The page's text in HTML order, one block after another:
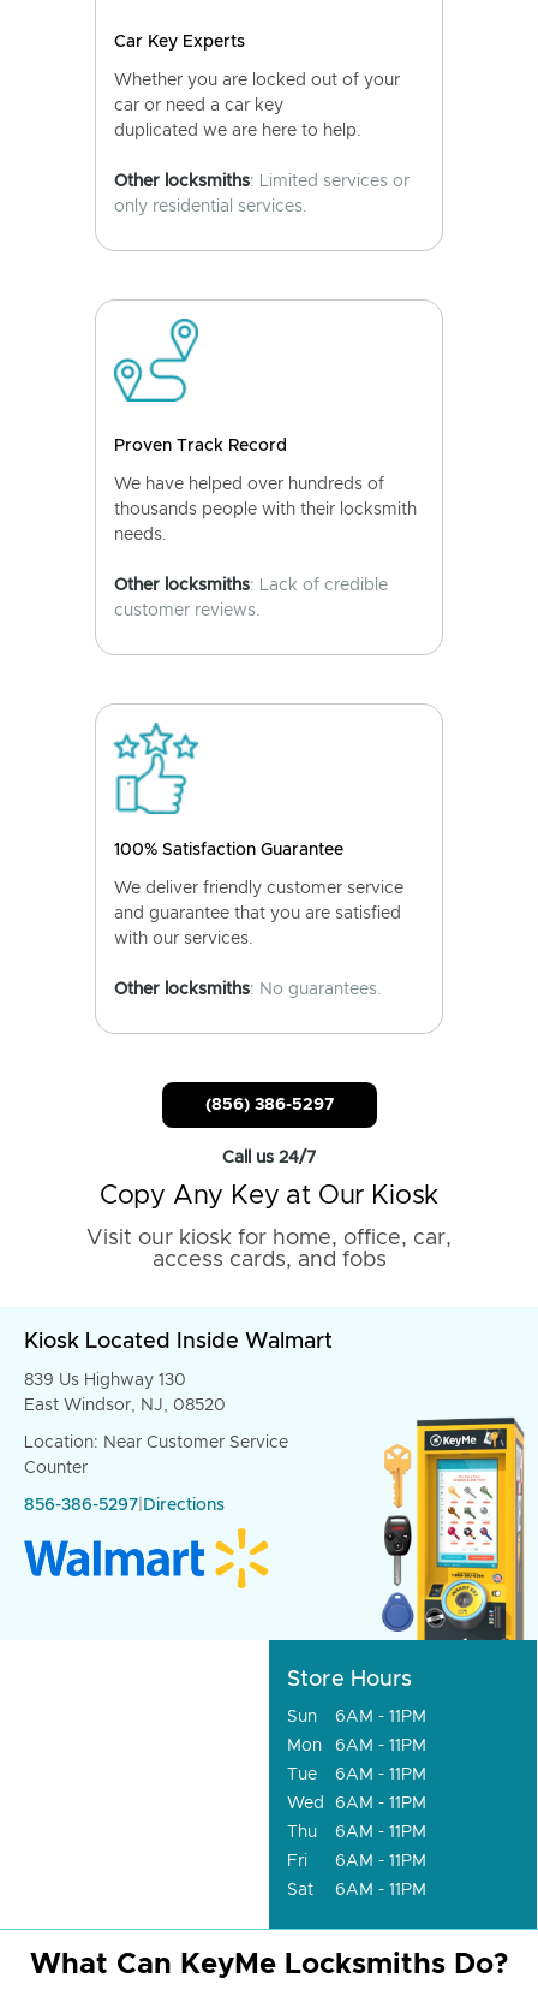
Car Key Experts
Whether you are locked out of your
car or need a car key
duplicated we are here to help.
Other locksmiths: Limited services or
only residential services.
Proven Track Record
We have helped over hundreds of
thousands people with their locksmith
needs.
Other locksmiths: Lack of credible
customer reviews.
100% Satisfaction Guarantee
We deliver friendly customer service
and guarantee that you are satisfied
with our services.
Other locksmiths: No guarantees.
(856) 386-5297
Call us 24/7
Copy Any Key at Our Kiosk
Visit our kiosk for home, office, car,
access cards, and fobs
Kiosk Located Inside Walmart
839 Us Highway 130
East Windsor, NJ, 08520
Location: Near Customer Service
Counter
856-386-5297 Directions
Store Hours
Sun
6AM - 11PM
Mon
6AM - 11PM
Tue
6AM - 11PM
Wed
6AM - 11PM
Thu
6AM - 11PM
Fri
6AM - 11PM
Sat
6AM - 11PM
What Can KeyMe Locksmiths Do?